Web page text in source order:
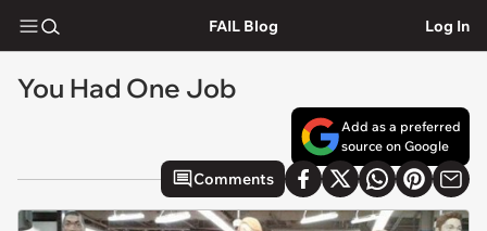
FAIL Blog Log In
You Had One Job
Add as a preferred
source on Google
Comments